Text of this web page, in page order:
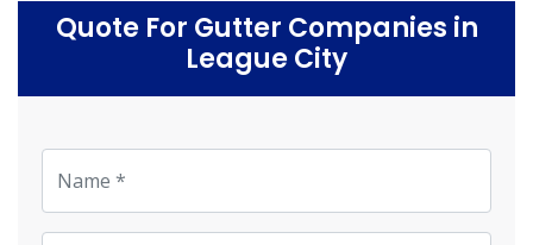
Quote For Gutter Companies in
League City